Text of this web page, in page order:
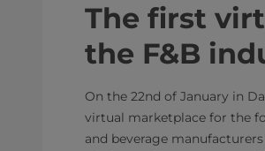
The first
the F&B
On the 22nd of January in
virtual marketplace for the
and beverage